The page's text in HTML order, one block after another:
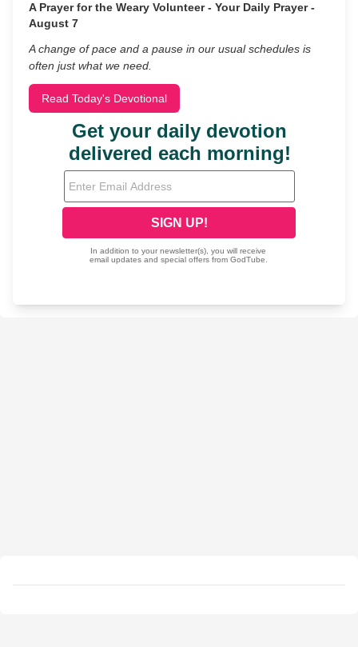
A Prayer for the Weary Volunteer - Your Daily Prayer -
August 7
A change of pace and a pause in our usual schedules is
often just what we need.
Read Today's Devotional